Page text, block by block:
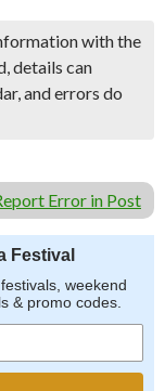
with the
details can
and errors do
Error in Post
Festival
weekend
& promo codes.